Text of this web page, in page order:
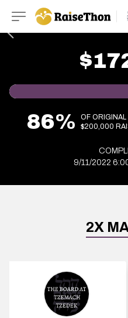
RaiseThon
86%
OF ORIGINAL
$200,000
9/11/2022
2X